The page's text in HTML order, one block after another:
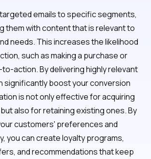
emails to specific segments,
them with content that is relevant to
needs. This increases the likelihood
such as making a purchase or
to-action. By delivering highly relevant
significantly boost your conversion
is not only effective for acquiring
also for retaining existing ones. By
customers' preferences and
you can create loyalty programs,
and recommendations that keep